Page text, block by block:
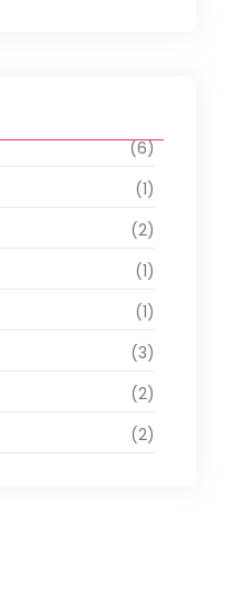
(6)
(1)
(2)
(1)
(1)
(3)
(2)
(2)